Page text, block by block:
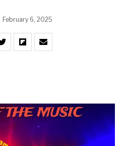
February 6, 2025